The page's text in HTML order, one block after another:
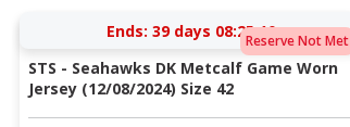
Reserve Not Met
Ends: 39 days 08:25:10
STS - Seahawks DK Metcalf Game Worn
Jersey (12/08/2024) Size 42